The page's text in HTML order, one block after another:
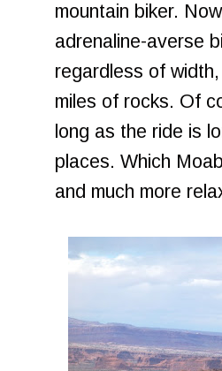
mountain biker.
adrenaline-averse
regardless of
miles of rocks. Of
long as the ride is
places. Which
and much more